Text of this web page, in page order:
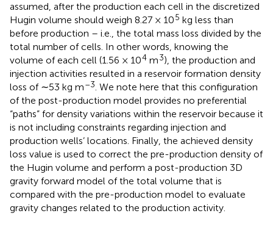
assumed, after the production each cell in the discretized
Hugin volume should weigh 8.27 × 105 kg less than
before production – i.e., the total mass loss divided by the
total number of cells. In other words, knowing the
volume of each cell (1.56 × 104 m3), the production and
injection activities resulted in a reservoir formation density
loss of ∼53 kg m–3. We note here that this configuration
of the post-production model provides no preferential
“paths” for density variations within the reservoir because it
is not including constraints regarding injection and
production wells’ locations. Finally, the achieved density
loss value is used to correct the pre-production density of
the Hugin volume and perform a post-production 3D
gravity forward model of the total volume that is
compared with the pre-production model to evaluate
gravity changes related to the production activity.